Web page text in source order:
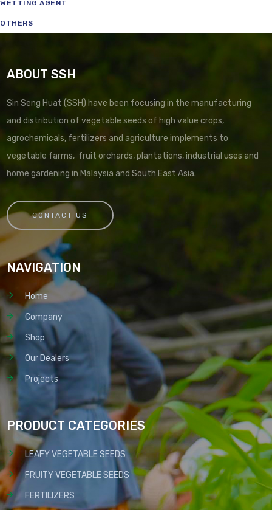
WETTING AGENT
OTHERS
ABOUT SSH
Sin Seng Huat (SSH) have been focusing in the manufacturing
and distribution of vegetable seeds of high value crops,
agrochemicals, fertilizers and agriculture implements to
vegetable farms, fruit orchards, plantations, industrial uses and
home gardening in Malaysia and South East Asia.
CONTACT US
NAVIGATION
Home
Company
Shop
Our Dealers
Projects
PRODUCT CATEGORIES
LEAFY VEGETABLE SEEDS
FRUITY VEGETABLE SEEDS
FERTILIZERS